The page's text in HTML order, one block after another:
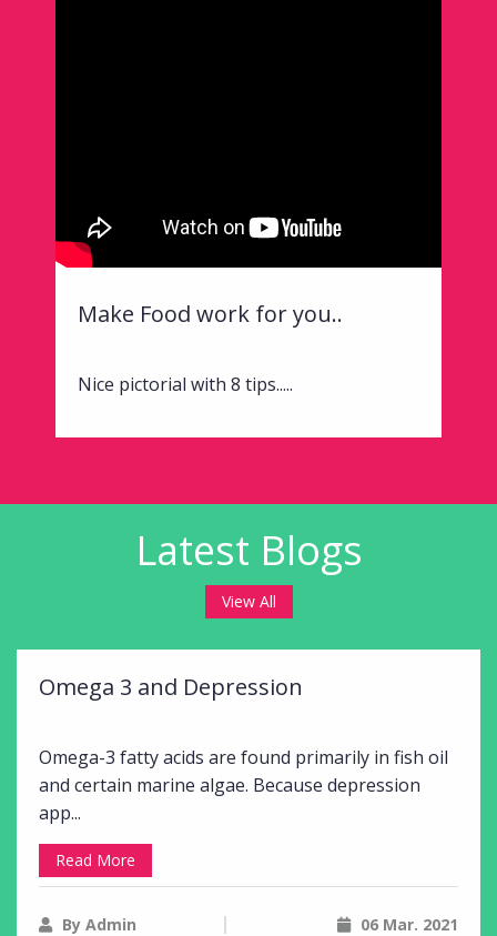
Make Food work for you..
Nice pictorial with 8 tips.....
Latest Blogs
View All
Omega 3 and Depression
Omega-3 fatty acids are found primarily in fish oil
and certain marine algae. Because depression
app...
Read More
By Admin 06 Mar. 2021